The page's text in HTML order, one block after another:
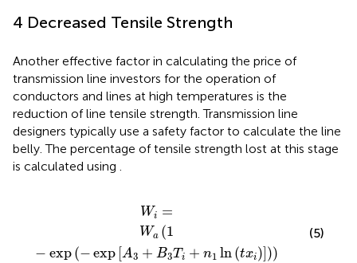
4 Decreased Tensile Strength
Another effective factor in calculating the price of
transmission line investors for the operation of
conductors and lines at high temperatures is the
reduction of line tensile strength. Transmission line
designers typically use a safety factor to calculate the line
belly. The percentage of tensile strength lost at this stage
is calculated using
Wi =
Wa (1
− exp(− exp [A3 + B3Ti + n1 ln(txi) ))
(5)